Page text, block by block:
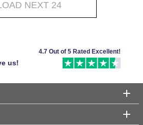
NEXT 24
us!
4.7 Out of 5 Rated Excellent!